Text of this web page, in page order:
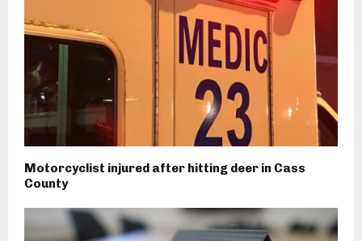
Motorcyclist injured after hitting deer in Cass
County